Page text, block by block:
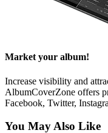
Market your album!
Increase visibility and
AlbumCoverZone offers
Facebook, Twitter,
You May Also Like